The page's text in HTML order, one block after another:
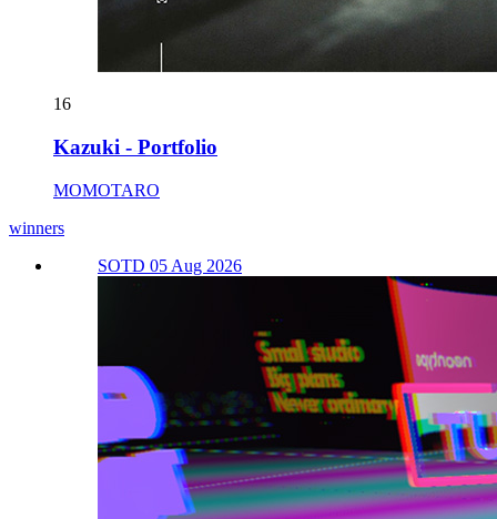
16
Kazuki - Portfolio
MOMOTARO
winners
SOTD 05 Aug 2026